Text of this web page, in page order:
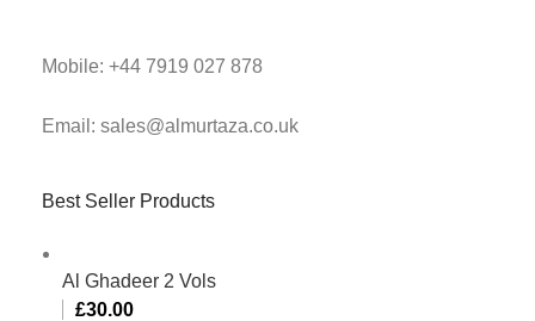
Mobile: +44 7919 027 878
Email: sales@almurtaza.co.uk
Best Seller Products
Al Ghadeer 2 Vols
£30.00